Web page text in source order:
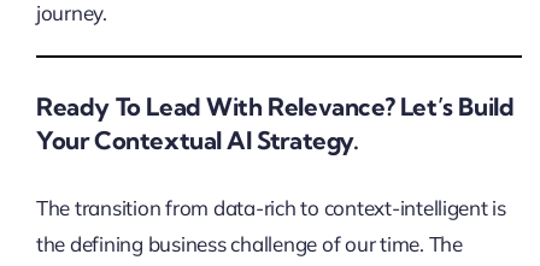
journey.
Ready To Lead With Relevance? Let’s Build
Your Contextual AI Strategy.
The transition from data-rich to context-intelligent is
the defining business challenge of our time. The